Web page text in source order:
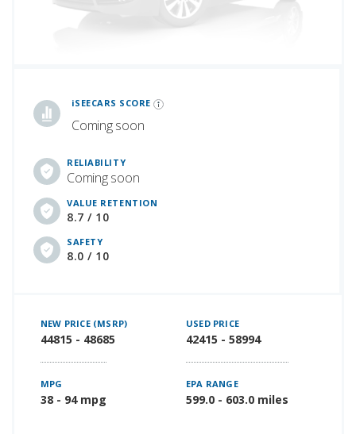
iSEECARS SCORE
Coming soon
RELIABILITY
Coming soon
VALUE RETENTION
8.7 / 10
SAFETY
8.0 / 10
NEW PRICE (MSRP)
44815 - 48685
USED PRICE
42415 - 58994
MPG
38 - 94 mpg
EPA RANGE
599.0 - 603.0 miles